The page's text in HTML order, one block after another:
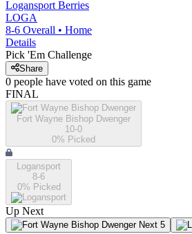
Logansport Berries
LOGA
8-6 Overall • Home
Details
Pick 'Em Challenge
Share
0 people have voted on this game
FINAL
Fort Wayne Bishop Dwenger
10-0
0% Picked
Logansport
8-6
0% Picked
Up Next
Next 5